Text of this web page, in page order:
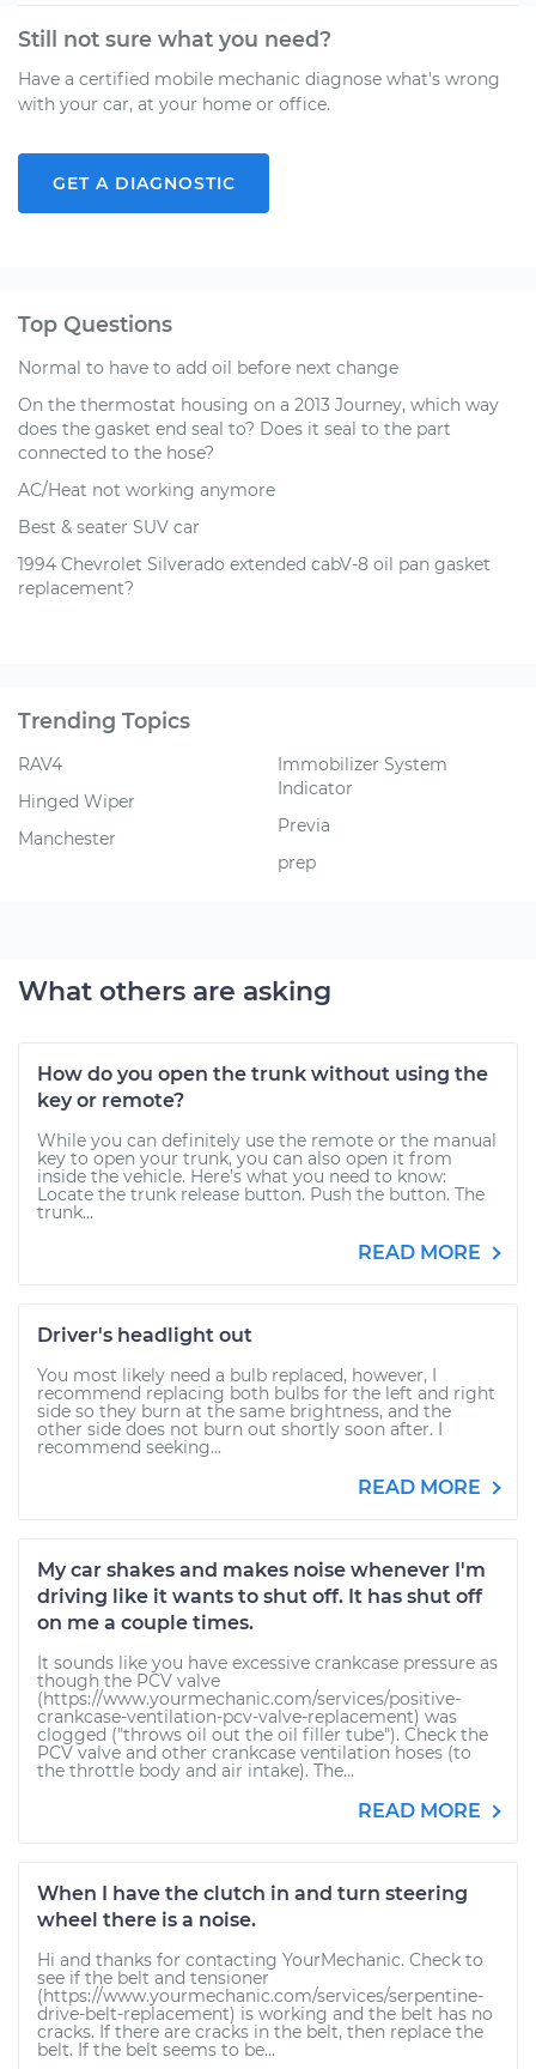
Still not sure what you need?
Have a certified mobile mechanic diagnose what's wrong
with your car, at your home or office.
GET A DIAGNOSTIC
Top Questions
Normal to have to add oil before next change
On the thermostat housing on a 2013 Journey, which way
does the gasket end seal to? Does it seal to the part
connected to the hose?
AC/Heat not working anymore
Best & seater SUV car
1994 Chevrolet Silverado extended cabV-8 oil pan gasket
replacement?
Trending Topics
RAV4
Hinged Wiper
Manchester
Immobilizer System
Indicator
Previa
prep
What others are asking
How do you open the trunk without using the
key or remote?
While you can definitely use the remote or the manual
key to open your trunk, you can also open it from
inside the vehicle. Here’s what you need to know:
Locate the trunk release button. Push the button. The
trunk...
READ MORE
Driver's headlight out
You most likely need a bulb replaced, however, I
recommend replacing both bulbs for the left and right
side so they burn at the same brightness, and the
other side does not burn out shortly soon after. I
recommend seeking...
READ MORE
My car shakes and makes noise whenever I'm
driving like it wants to shut off. It has shut off
on me a couple times.
It sounds like you have excessive crankcase pressure as
though the PCV valve
(https://www.yourmechanic.com/services/positive-
crankcase-ventilation-pcv-valve-replacement) was
clogged ("throws oil out the oil filler tube"). Check the
PCV valve and other crankcase ventilation hoses (to
the throttle body and air intake). The...
READ MORE
When I have the clutch in and turn steering
wheel there is a noise.
Hi and thanks for contacting YourMechanic. Check to
see if the belt and tensioner
(https://www.yourmechanic.com/services/serpentine-
drive-belt-replacement) is working and the belt has no
cracks. If there are cracks in the belt, then replace the
belt. If the belt seems to be...